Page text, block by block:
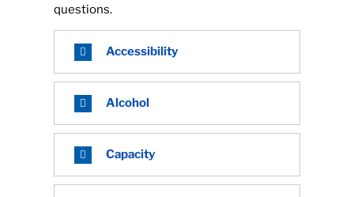
questions.
Accessibility
Alcohol
Capacity